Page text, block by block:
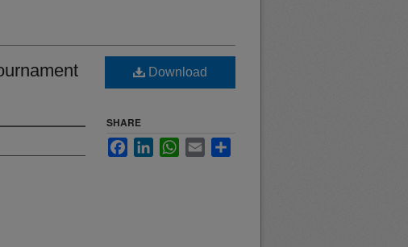
Download
SHARE
FacebookLinkedInWhatsApp
Email